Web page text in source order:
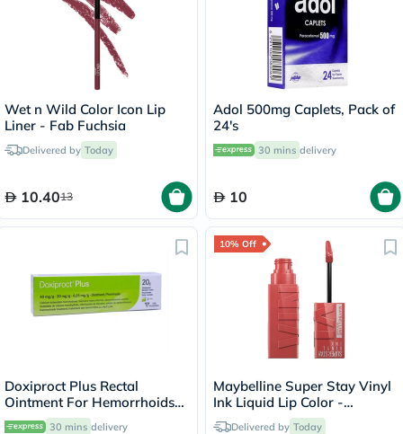
Wet n Wild Color Icon Lip
Liner - Fab Fuchsia
Delivered by Today
10.4013
Adol 500mg Caplets, Pack of
24's
30 mins delivery
10
Doxiproct Plus Rectal
Ointment For Hemorrhoids
20g
30 mins delivery
10% Off
Maybelline Super Stay Vinyl
Ink Liquid Lip Color -
Peachy/15
Delivered by Today